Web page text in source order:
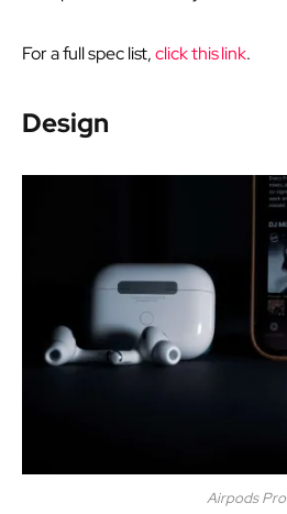
For a full spec list,click this link.
Design
Airpods Pro